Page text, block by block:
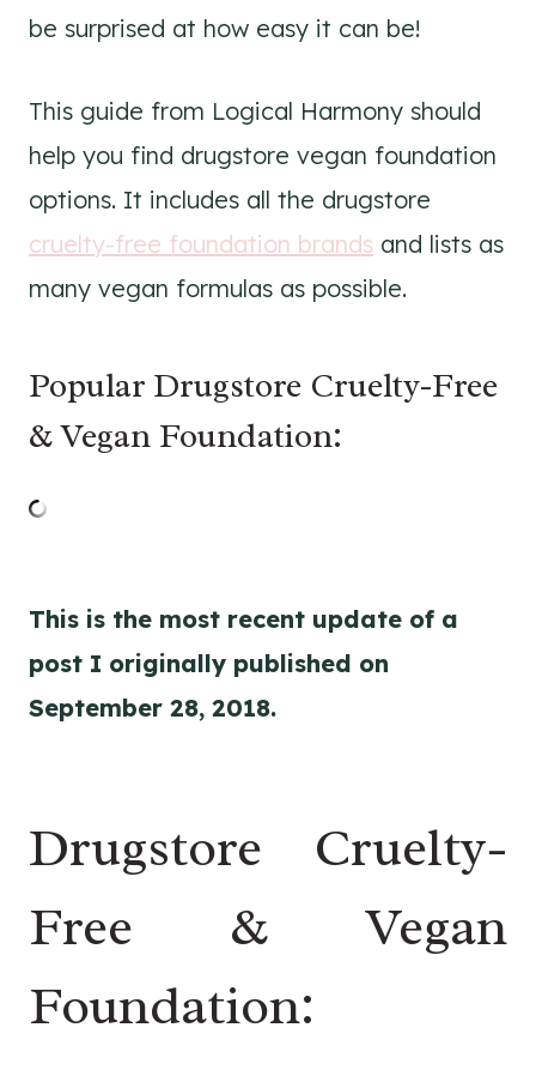
be surprised at how easy it can be!
This guide from Logical Harmony should
help you find drugstore vegan foundation
options. It includes all the drugstore
cruelty-free foundation brands and lists as
many vegan formulas as possible.
Popular Drugstore Cruelty-Free
& Vegan Foundation:
This is the most recent update of a
post I originally published on
September 28, 2018.
Drugstore Cruelty-
Free & Vegan
Foundation: